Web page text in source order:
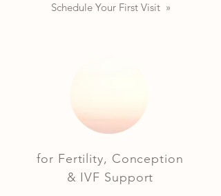
Schedule Your First Visit »
for Fertility, Conception
& IVF Support